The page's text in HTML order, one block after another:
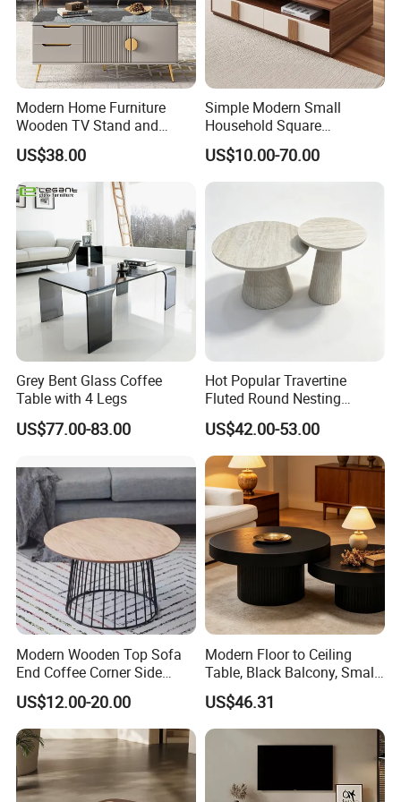
Modern Home Furniture
Wooden TV Stand and
Coffee Table for Stylish
Living Room TV Cabinet
US$38.00
Simple Modern Small
Household Square
Scandinavian Style Slab
Coffee Table
US$10.00-70.00
Grey Bent Glass Coffee
Table with 4 Legs
US$77.00-83.00
Hot Popular Travertine
Fluted Round Nesting
Coffee Table for Living
Room Villa Home
Lounge&Hotel
US$42.00-53.00
Modern Wooden Top Sofa
End Coffee Corner Side
Table with Metal Frame
US$12.00-20.00
Modern Floor to Ceiling
Table, Black Balcony, Small
Round Table
US$46.31